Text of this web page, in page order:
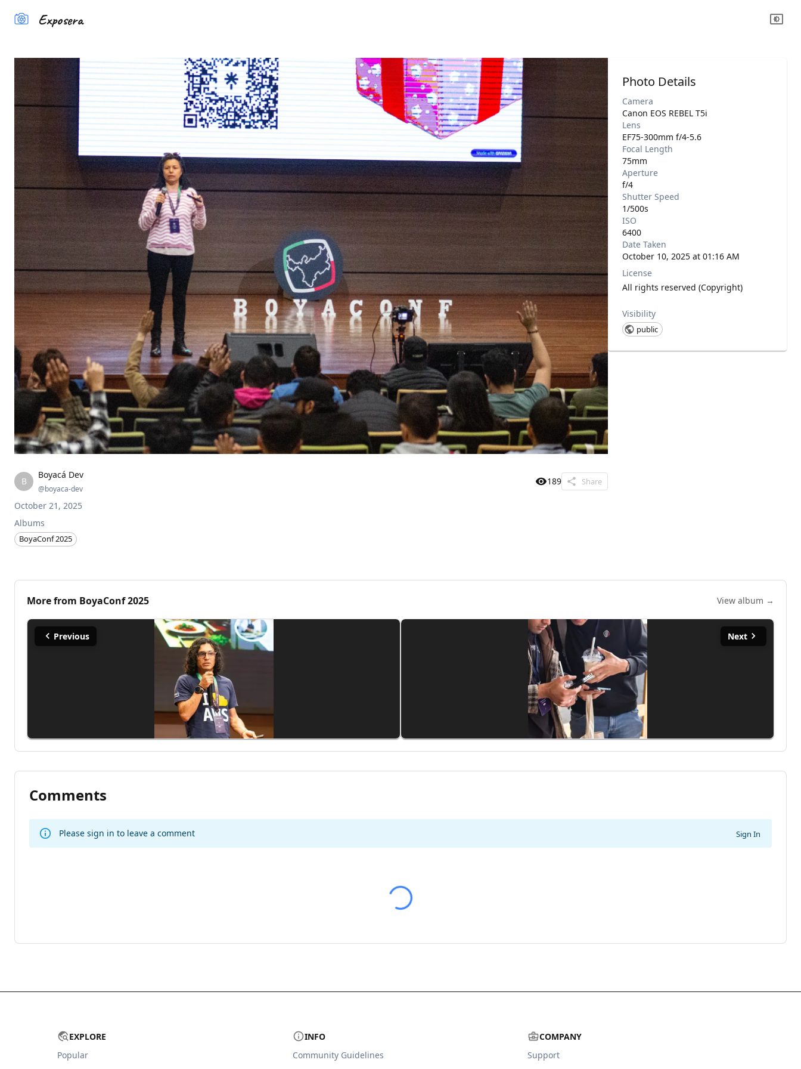
Exposera
B
Boyacá Dev
@boyaca-dev
189 Share
October 21, 2025
Albums
BoyaConf 2025
Photo Details
Camera
Canon EOS REBEL T5i
Lens
EF75-300mm f/4-5.6
Focal Length
75mm
Aperture
f/4
Shutter Speed
1/500s
ISO
6400
Date Taken
October 10, 2025 at 01:16 AM
License
All rights reserved (Copyright)
Visibility
public
More from BoyaConf 2025 View album →
Previous Next
Comments
Please sign in to leave a comment Sign In
EXPLORE
Popular
INFO
Community Guidelines
COMPANY
Support